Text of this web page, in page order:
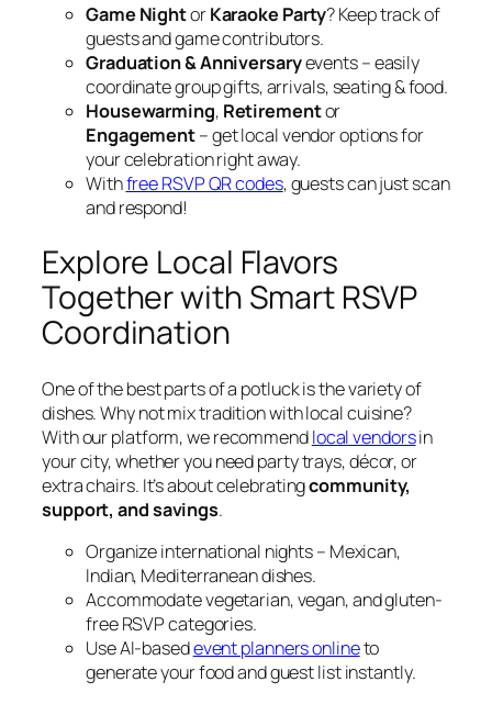
Game NightorKaraoke Party? Keep track of
guests and game contributors.
Graduation & Anniversaryevents – easily
coordinate group gifts, arrivals, seating & food.
Housewarming, Retirementor
Engagement– get local vendor options for
your celebration right away.
Withfree RSVP QR codes, guests can just scan
and respond!
Explore Local Flavors
Together with Smart RSVP
Coordination
One of the best parts of a potluck is the variety of
dishes. Why not mix tradition with local cuisine?
With our platform, we recommendlocal vendorsin
your city, whether you need party trays, décor, or
extra chairs. It’s about celebratingcommunity,
support, and savings.
Organize international nights – Mexican,
Indian, Mediterranean dishes.
Accommodate vegetarian, vegan, and gluten-
free RSVP categories.
Use AI-basedevent planners onlineto
generate your food and guest list instantly.